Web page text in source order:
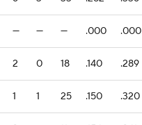
— — — .000 .000
2 0 18 .140 .289
1 1 25 .150 .320